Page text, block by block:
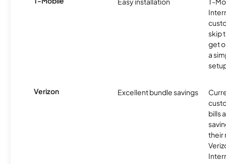
skip
get
a
Verizon Excellent bundle savings
bills
their